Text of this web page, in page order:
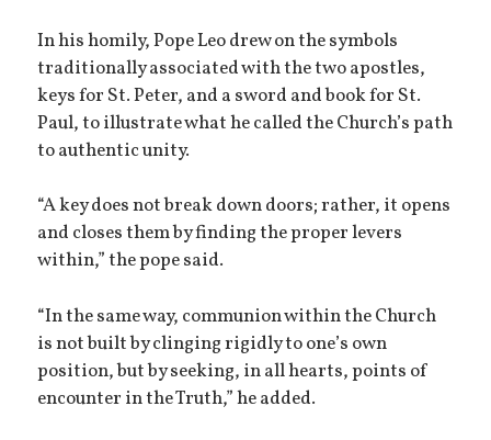
In his homily, Pope Leo drew on the symbols
traditionally associated with the two apostles,
keys for St. Peter, and a sword and book for St.
Paul, to illustrate what he called the Church’s path
to authentic unity.
“A key does not break down doors; rather, it opens
and closes them by finding the proper levers
within,” the pope said.
“In the same way, communion within the Church
is not built by clinging rigidly to one’s own
position, but by seeking, in all hearts, points of
encounter in the Truth,” he added.